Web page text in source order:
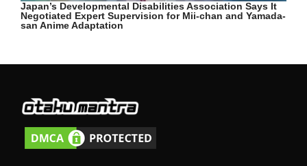
Japan’s Developmental Disabilities Association Says It
Negotiated Expert Supervision for Mii-chan and Yamada-
san Anime Adaptation